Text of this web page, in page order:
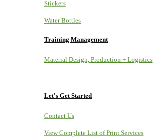
Stickers
Water Bottles
Training Management
Material Design, Production + Logistics
Let's Get Started
Contact Us
View Complete List of Print Services